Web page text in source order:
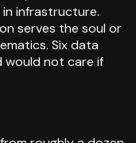
infrastructure.
serves the soul or
Six data
would not care if